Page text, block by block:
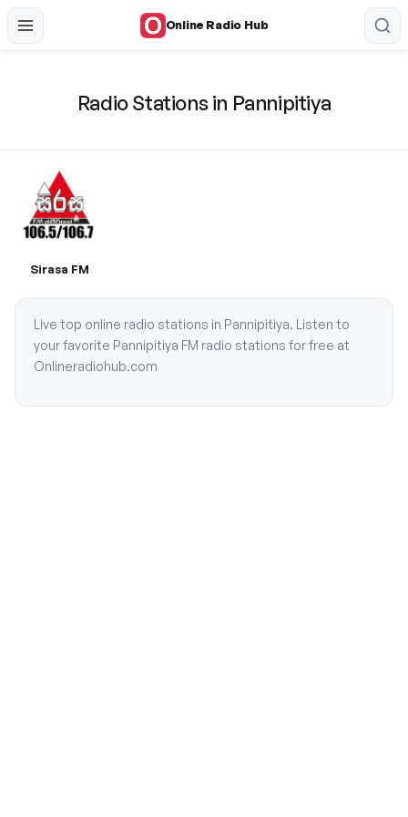
Online Radio Hub
Radio Stations in Pannipitiya
Sirasa FM
Live top online radio stations in Pannipitiya. Listen to
your favorite Pannipitiya FM radio stations for free at
Onlineradiohub.com